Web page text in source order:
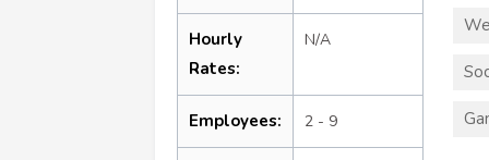
Hourly
Rates:
N/A
Employees: 2 - 9